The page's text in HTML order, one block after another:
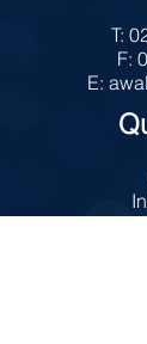
T:
F:
E: